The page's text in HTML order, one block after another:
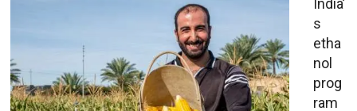
India’
s
etha
nol
prog
ram